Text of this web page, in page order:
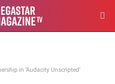
in ‘Audacity Unscripted’